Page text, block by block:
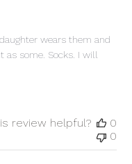
wears them and
as some. Socks. I will
review helpful?
0
0